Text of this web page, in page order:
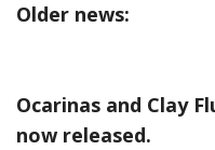
Older news:
Ocarinas and Clay
now released.